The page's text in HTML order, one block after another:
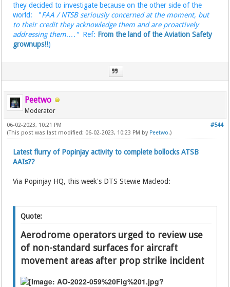
they decided to investigate because on the other side of the
world: "FAA / NTSB seriously concerned at the moment, but
to their credit they acknowledge them and are proactively
addressing them…." Ref: From the land of the Aviation Safety
grownups!!)
Peetwo
Moderator
#544
06-02-2023, 10:21 PM
(This post was last modified: 06-02-2023, 10:23 PM by Peetwo.)
Latest flurry of Popinjay activity to complete bollocks ATSB
AAIs??
Via Popinjay HQ, this week's DTS Stewie Macleod:
Quote:
Aerodrome operators urged to review use
of non-standard surfaces for aircraft
movement areas after prop strike incident